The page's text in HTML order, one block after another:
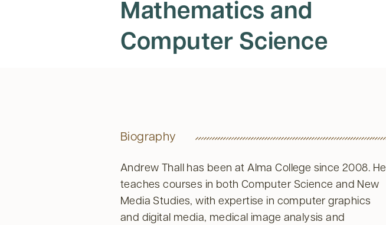
Mathematics and
Computer Science
Biography
Andrew Thall has been at Alma College since 2008. He
teaches courses in both Computer Science and New
Media Studies, with expertise in computer graphics
and digital media, medical image analysis and